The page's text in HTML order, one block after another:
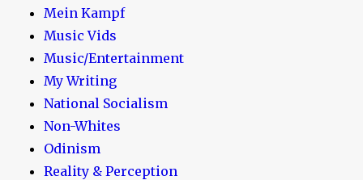
Mein Kampf
Music Vids
Music/Entertainment
My Writing
National Socialism
Non-Whites
Odinism
Reality & Perception